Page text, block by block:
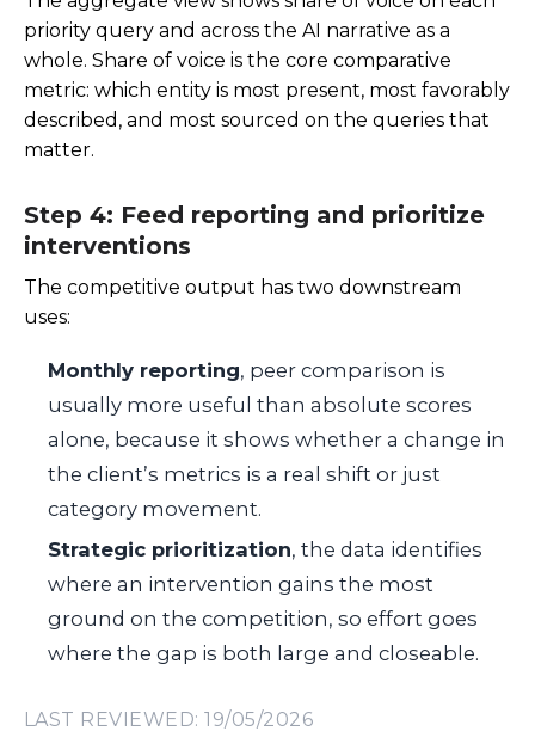
priority query and across the AI narrative as a
whole. Share of voice is the core comparative
metric: which entity is most present, most favorably
described, and most sourced on the queries that
matter.
Step 4: Feed reporting and prioritize
interventions
The competitive output has two downstream
uses:
Monthly reporting, peer comparison is
usually more useful than absolute scores
alone, because it shows whether a change in
the client’s metrics is a real shift or just
category movement.
Strategic prioritization, the data identifies
where an intervention gains the most
ground on the competition, so effort goes
where the gap is both large and closeable.
LAST REVIEWED: 19/05/2026